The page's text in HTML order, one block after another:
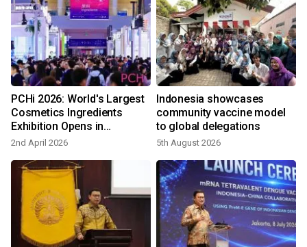
PCHi 2026: World's Largest
Cosmetics Ingredients
Exhibition Opens in
Hangzhou
2nd April 2026
Indonesia showcases
community vaccine model
to global delegations
5th August 2026